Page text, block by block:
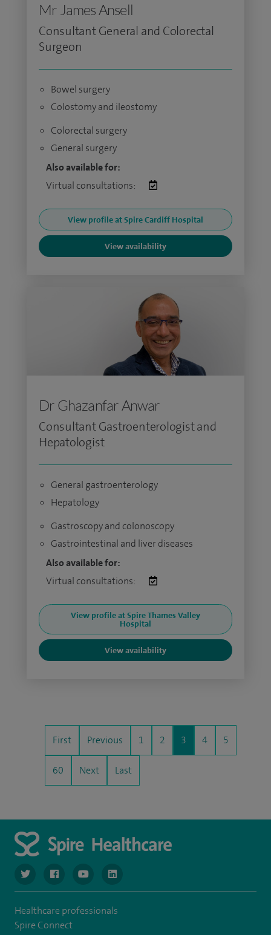
Mr James Ansell
Consultant General and Colorectal
Surgeon
Bowel surgery
Colostomy and ileostomy
Colorectal surgery
General surgery
Also available for:
Virtual consultations:
View profile at Spire Cardiff Hospital
View availability
Dr Ghazanfar Anwar
Consultant Gastroenterologist and
Hepatologist
General gastroenterology
Hepatology
Gastroscopy and colonoscopy
Gastrointestinal and liver diseases
Also available for:
Virtual consultations:
View profile at Spire Thames Valley
Hospital
View availability
First Previous 1 2 3 4 5
60 Next Last
navigate to https://www.twitter.com/spirehealthcare
navigate to https://www.facebook.com/spirehealthcare
navigate to https://www.youtube.com/user/
navigate to https://www.linkedin.com/
Healthcare professionals
Spire Connect